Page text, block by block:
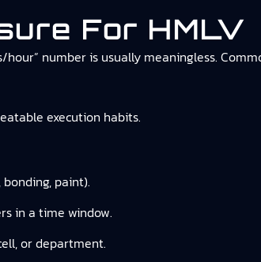
For HMLV
number is usually meaningless.
execution habits.
bonding, paint).
in a time window.
or department.